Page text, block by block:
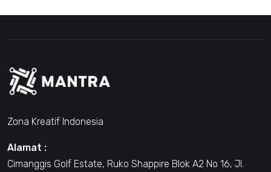
Zona Kreatif Indonesia
Alamat :
Cimanggis Golf Estate, Ruko Shappire Blok A2 No 16, Jl.